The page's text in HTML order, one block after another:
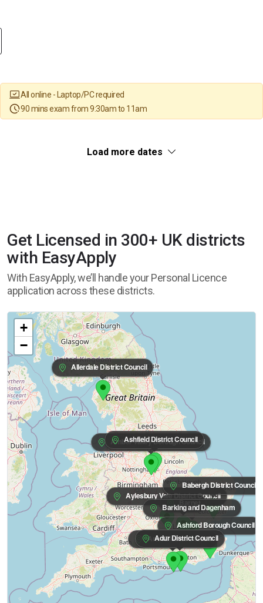
All online - Laptop/PC required
90 mins exam from 9:30am to 11am
Load more dates
Get Licensed in 300+ UK districts
with EasyApply
With EasyApply, we’ll handle your Personal Licence
application across these districts.
Allerdale District Council
Amber Valley Borough Council
Ashfield District Council
Aylesbury Vale District Council
Babergh District Council
Barnet
Barking and Dagenham
Ashford Borough Council
Arun District Council
Adur District Council
+
−